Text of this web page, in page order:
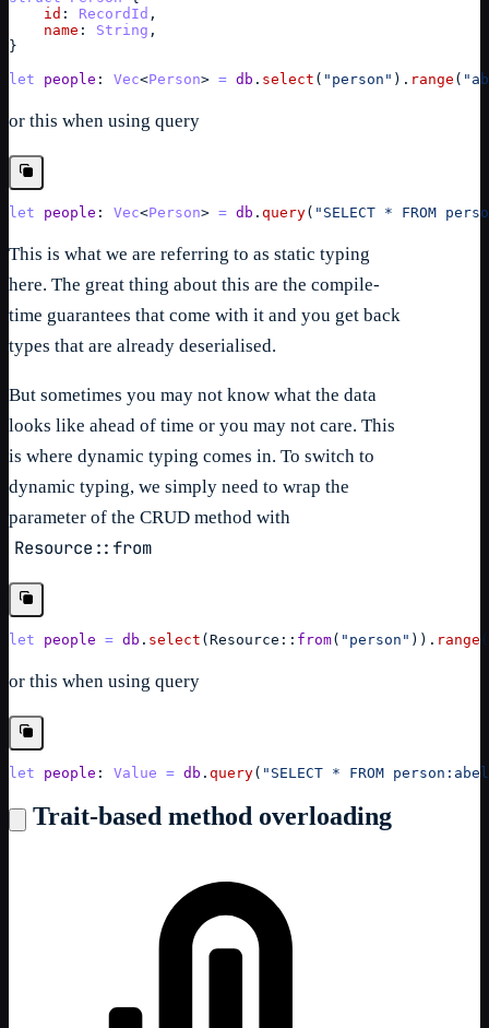
id : RecordId ,
name : String ,
}
let
people : Vec<Person> = db . select ( "person" ) . range (
or this when using query
let people : Vec<Person> = db . query( "SELECT * FROM
This is what we are referring to as static typing
here. The great thing about this are the compile-
time guarantees that come with it and you get back
types that are already deserialised.
But sometimes you may not know what the data
looks like ahead of time or you may not care. This
is where dynamic typing comes in. To switch to
dynamic typing, we simply need to wrap the
parameter of the CRUD method with
Resource::from
let people = db . select (Resource :: from( "person" ) ) . range (
or this when using query
let people : Value = db . query( "SELECT * FROM
Trait-based method overloading